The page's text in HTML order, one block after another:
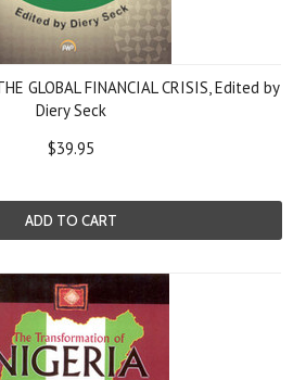
GLOBAL FINANCIAL CRISIS, Edited by
Diery Seck
$39.95
ADD TO CART